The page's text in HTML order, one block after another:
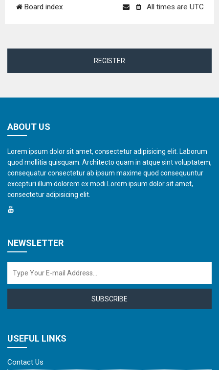
Board index All times are UTC
REGISTER
ABOUT US
Lorem ipsum dolor sit amet, consectetur adipisicing elit. Laborum
quod mollitia quisquam. Architecto quam in atque sint voluptatem,
consequatur consectetur ab ipsum maxime quod consequuntur
excepturi illum dolorem ex modi.Lorem ipsum dolor sit amet,
consectetur adipisicing elit.
NEWSLETTER
SUBSCRIBE
USEFUL LINKS
Contact Us